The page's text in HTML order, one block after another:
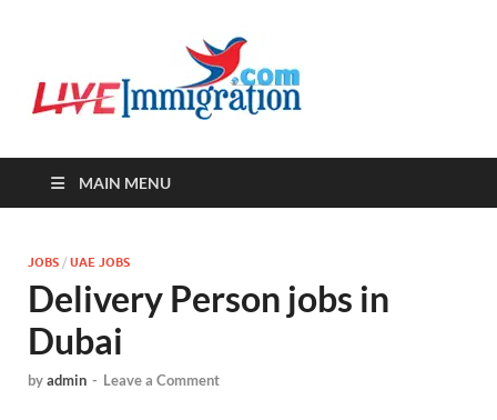
MAIN MENU
JOBS / UAE JOBS
Delivery Person jobs in
Dubai
byadmin - Leave a Comment